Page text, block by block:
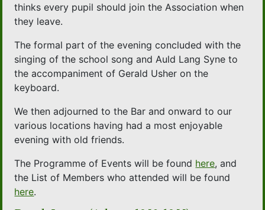
thinks every pupil should join the Association when
they leave.
The formal part of the evening concluded with the
singing of the school song and Auld Lang Syne to
the accompaniment of Gerald Usher on the
keyboard.
We then adjourned to the Bar and onward to our
various locations having had a most enjoyable
evening with old friends.
The Programme of Events will be found here, and
the List of Members who attended will be found
here.